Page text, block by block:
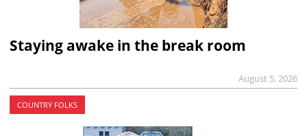
Staying awake in the break room
August 5, 2026
COUNTRY FOLKS